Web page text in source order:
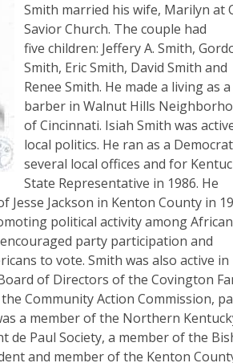
Smith married his wife, Marilyn at
Savior Church. The couple had
five children: Jeffery A. Smith,
Smith, Eric Smith, David Smith and
Renee Smith. He made a living as a
barber in Walnut Hills
of Cincinnati. Isiah Smith was
local politics. He ran as a
several local offices and for
State Representative in 1986. He
Jackson in Kenton County in
political activity among African
party participation and
to vote. Smith was also active in
of Directors of the Covington
Community Action Commission,
a member of the Northern
de Paul Society, a member of the
and member of the Kenton